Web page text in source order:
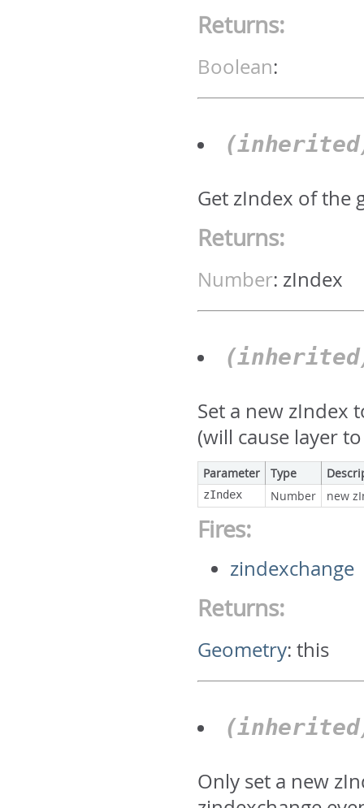
Returns:
Boolean:
Get zIndex of the
Returns:
Number: zIndex
Set a new zIndex
(will cause layer
Parameter Type
zIndex Number new
Fires:
zindexchange
Returns:
Geometry:this
Only set a new